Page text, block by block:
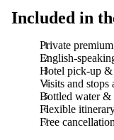
Included in
Private
English-
Hotel pick-up
Visits and stops
Bottled water &
Flexible
Free